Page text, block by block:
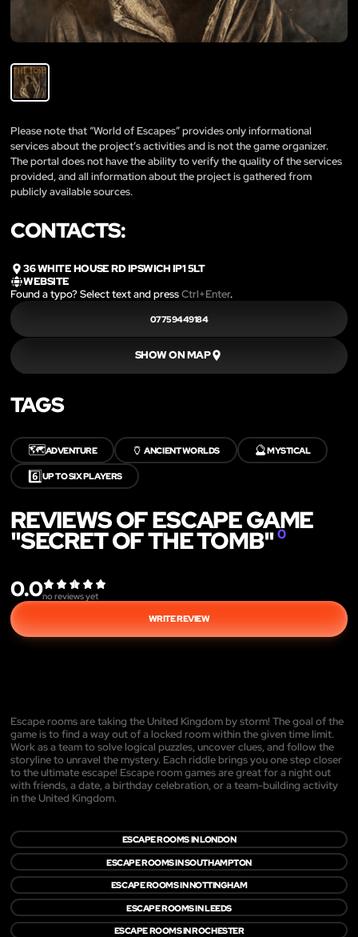
Please note that “World of Escapes” provides only informational
services about the project’s activities and is not the game organizer.
The portal does not have the ability to verify the quality of the services
provided, and all information about the project is gathered from
publicly available sources.
CONTACTS:
36 WHITE HOUSE RD IPSWICH IP1 5LT
WEBSITE
Found a typo? Select text and pressCtrl+Enter.
07759449184
SHOW ON MAP
TAGS
🗺️ADVENTURE 🏺ANCIENT WORLDS 🔮MYSTICAL
6️⃣UP TO SIX PLAYERS
REVIEWS OF ESCAPE GAME
"SECRET OF THE TOMB"0
0.0no reviews yet
WRITE REVIEW
Escape rooms are taking the United Kingdom by storm! The goal of the
game is to find a way out of a locked room within the given time limit.
Work as a team to solve logical puzzles, uncover clues, and follow the
storyline to unravel the mystery. Each riddle brings you one step closer
to the ultimate escape! Escape room games are great for a night out
with friends, a date, a birthday celebration, or a team-building activity
in the United Kingdom.
ESCAPE ROOMS IN LONDON
ESCAPE ROOMS IN SOUTHAMPTON
ESCAPE ROOMS IN NOTTINGHAM
ESCAPE ROOMS IN LEEDS
ESCAPE ROOMS IN ROCHESTER